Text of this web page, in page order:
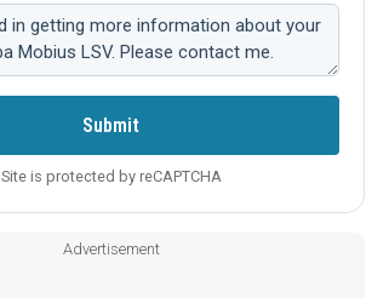
Submit
Site is protected by reCAPTCHA
Advertisement